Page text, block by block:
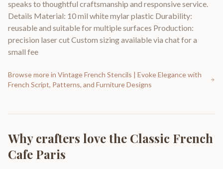
speaks to thoughtful craftsmanship and responsive service.
Details Material: 10 mil white mylar plastic Durability:
reusable and suitable for multiple surfaces Production:
precision laser cut Custom sizing available via chat for a
small fee
Browse more in Vintage French Stencils | Evoke Elegance with
French Script, Patterns, and Furniture Designs
Why crafters love the Classic French
Cafe Paris